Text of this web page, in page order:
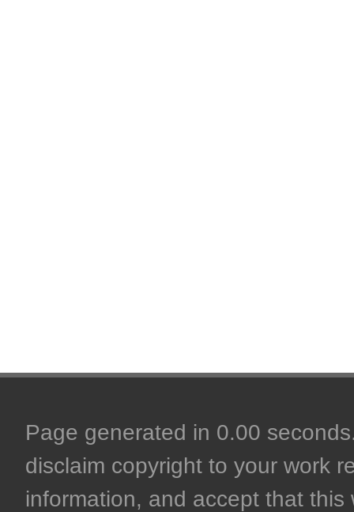
Page generated in 0.00
disclaim copyright to your work
information, and accept that